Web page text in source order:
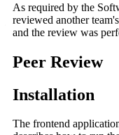
As required by the
reviewed another
and the review was
Peer Review
Installation
The frontend